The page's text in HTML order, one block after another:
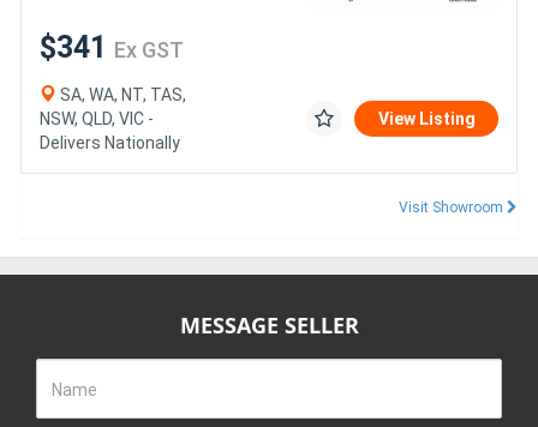
$341 Ex GST
SA, WA, NT, TAS,
NSW, QLD, VIC -
Delivers Nationally
View Listing
Visit Showroom
MESSAGE SELLER
Name